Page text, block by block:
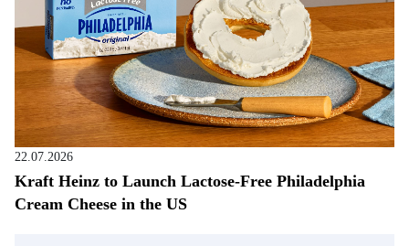
22.07.2026
Kraft Heinz to Launch Lactose-Free Philadelphia
Cream Cheese in the US